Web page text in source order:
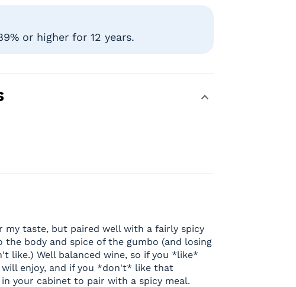
or higher for 12 years.
my taste, but paired well with a fairly spicy
body and spice of the gumbo (and losing
like.) Well balanced wine, so if you *like*
enjoy, and if you *don't* like that
your cabinet to pair with a spicy meal.